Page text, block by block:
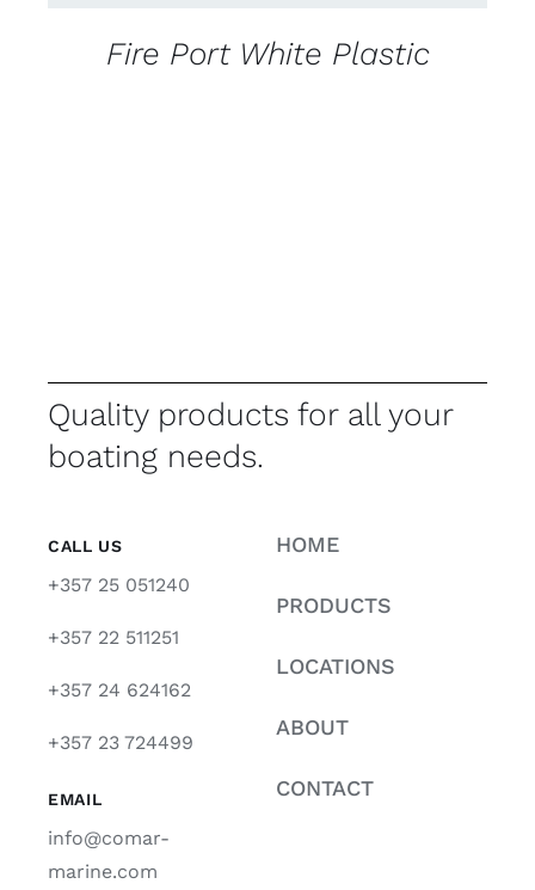
Fire Port White Plastic
Quality products for all your
boating needs.
CALL US
+357 25 051240
+357 22 511251
+357 24 624162
+357 23 724499
EMAIL
info@comar-
marine.com
HOME
PRODUCTS
LOCATIONS
ABOUT
CONTACT